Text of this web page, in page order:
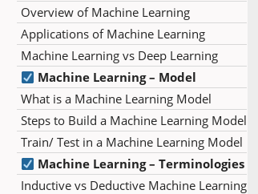
Overview of Machine Learning
Applications of Machine Learning
Machine Learning vs Deep Learning
Machine Learning – Model
What is a Machine Learning Model
Steps to Build a Machine Learning Model
Train/ Test in a Machine Learning Model
Machine Learning – Terminologies
Inductive vs Deductive Machine Learning